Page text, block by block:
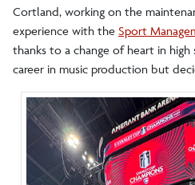
Cortland, working on the
experience with the Sport
thanks to a change of heart in high
career in music production but